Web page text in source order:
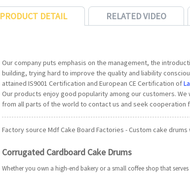
PRODUCT DETAIL RELATED VIDEO
Our company puts emphasis on the management, the
building, trying hard to improve the quality and liability
attained IS9001 Certification and European CE Certification of
Our products enjoy good popularity among our customers.
from all parts of the world to contact us and seek cooperation
Factory source Mdf Cake Board Factories - Custom cake
Corrugated Cardboard Cake Drums
Whether you own a high-end bakery or a small coffee shop that